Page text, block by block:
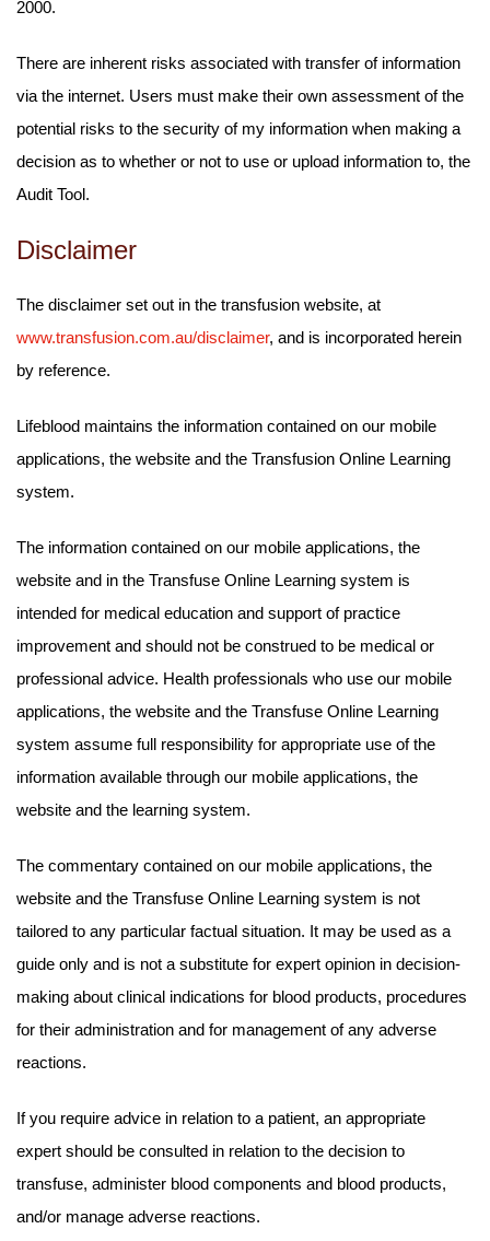
2000.
There are inherent risks associated with transfer of information
via the internet. Users must make their own assessment of the
potential risks to the security of my information when making a
decision as to whether or not to use or upload information to, the
Audit Tool.
Disclaimer
The disclaimer set out in the transfusion website, at
www.transfusion.com.au/disclaimer, and is incorporated herein
by reference.
Lifeblood maintains the information contained on our mobile
applications, the website and the Transfusion Online Learning
system.
The information contained on our mobile applications, the
website and in the Transfuse Online Learning system is
intended for medical education and support of practice
improvement and should not be construed to be medical or
professional advice. Health professionals who use our mobile
applications, the website and the Transfuse Online Learning
system assume full responsibility for appropriate use of the
information available through our mobile applications, the
website and the learning system.
The commentary contained on our mobile applications, the
website and the Transfuse Online Learning system is not
tailored to any particular factual situation. It may be used as a
guide only and is not a substitute for expert opinion in decision-
making about clinical indications for blood products, procedures
for their administration and for management of any adverse
reactions.
If you require advice in relation to a patient, an appropriate
expert should be consulted in relation to the decision to
transfuse, administer blood components and blood products,
and/or manage adverse reactions.